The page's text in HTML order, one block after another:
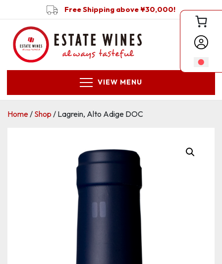
Free Shipping above ¥30,000!
VIEW MENU
Home / Shop / Lagrein, Alto Adige DOC